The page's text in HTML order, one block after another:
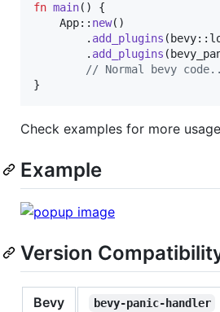
fn main( )
{
App:: new( )
. add_plugins ( bevy::
. add_plugins (
// Normal bevy
}
Check examples for more
Example
Version
Bevy bevy-panic-handler